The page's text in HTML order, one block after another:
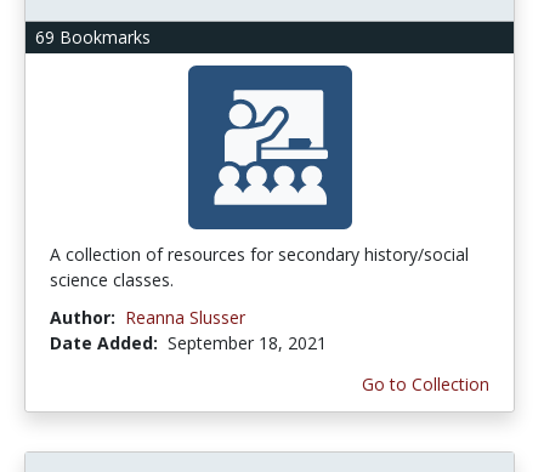
69 Bookmarks
A collection of resources for secondary history/social
science classes.
Author: Reanna Slusser
Date Added: September 18, 2021
Go to Collection